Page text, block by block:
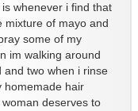
whenever i find that
mixture of mayo and
some of my
im walking around
and two when i rinse
homemade hair
deserves to